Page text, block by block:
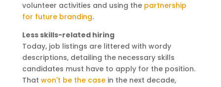
volunteer activities and using the partnership
for future branding.
Less skills-related hiring
Today, job listings are littered with wordy
descriptions, detailing the necessary skills
candidates must have to apply for the position.
That won't be the casein the next decade,